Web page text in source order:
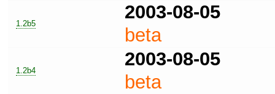
1.2b5
2003-08-05
beta
1.2b4
2003-08-05
beta